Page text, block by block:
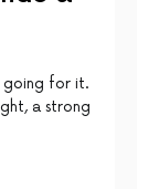
going for it.
a strong